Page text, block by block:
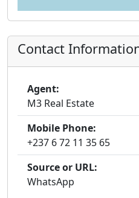
Contact
Agent:
M3 Real Estate
Mobile Phone:
+237 6 72 11 35 65
Source or URL:
WhatsApp